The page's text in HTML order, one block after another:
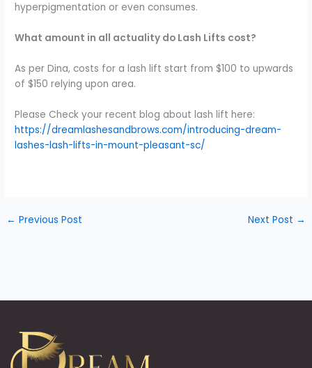
hyperpigmentation or even consumes.
What amount in all actuality do Lash Lifts cost?
As per Dina, costs for a lash lift start from $100 to upwards
of $150 relying upon area.
Please Check your recent blog about lash lift here:
https://dreamlashesandbrows.com/introducing-dream-
lashes-lash-lifts-in-mount-pleasant-sc/
← Previous Post Next Post →